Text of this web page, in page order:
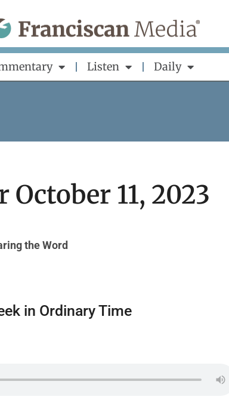
Listen Daily
11, 2023
the Word
in Ordinary Time